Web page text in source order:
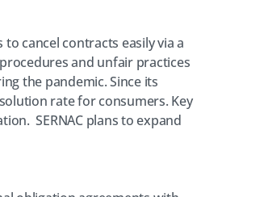
to cancel contracts easily via a
and unfair practices
the pandemic. Since its
rate for consumers. Key
SERNAC plans to expand